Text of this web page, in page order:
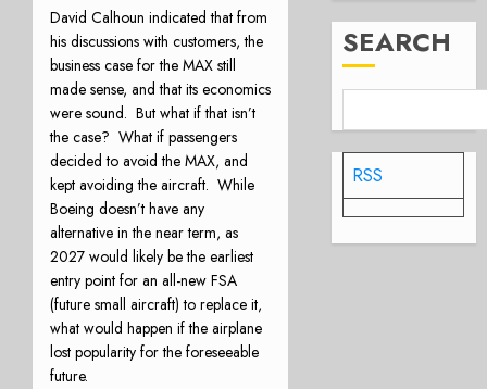
David Calhoun indicated that from
his discussions with customers, the
business case for the MAX still
made sense, and that its economics
were sound. But what if that isn’t
the case? What if passengers
decided to avoid the MAX, and
kept avoiding the aircraft. While
Boeing doesn’t have any
alternative in the near term, as
2027 would likely be the earliest
entry point for an all-new FSA
(future small aircraft) to replace it,
what would happen if the airplane
lost popularity for the foreseeable
future.
SEARCH
RSS